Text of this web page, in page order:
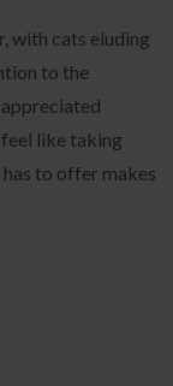
with cats eluding
to the
appreciated
like taking
to offer makes